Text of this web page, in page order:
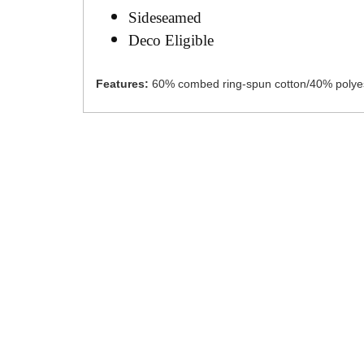
Sideseamed
Deco Eligible
Features: 60% combed ring-spun cotton/40%